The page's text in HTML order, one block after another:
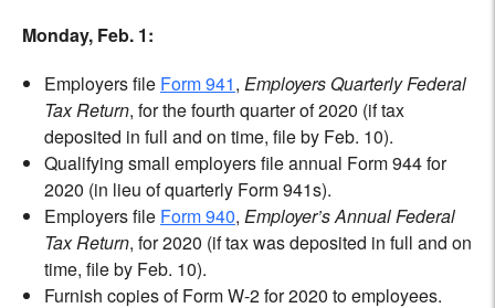
Monday, Feb. 1:
Employers file Form 941, Employers Quarterly Federal
Tax Return, for the fourth quarter of 2020 (if tax
deposited in full and on time, file by Feb. 10).
Qualifying small employers file annual Form 944 for
2020 (in lieu of quarterly Form 941s).
Employers file Form 940, Employer’s Annual Federal
Tax Return, for 2020 (if tax was deposited in full and on
time, file by Feb. 10).
Furnish copies of Form W-2 for 2020 to employees.